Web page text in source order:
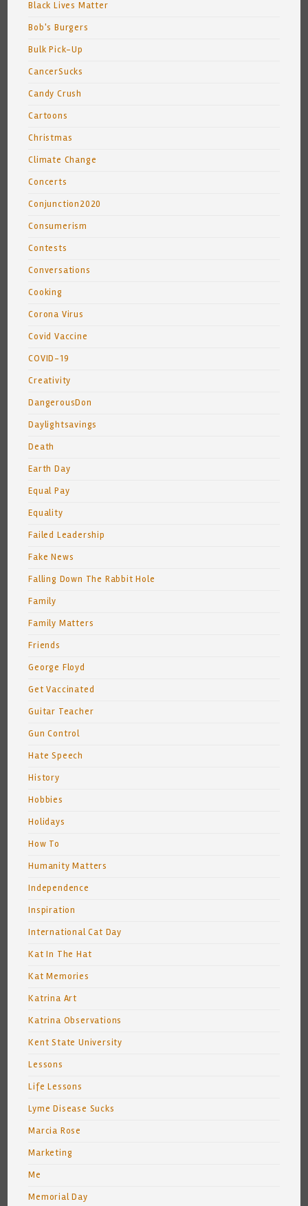
Black Lives Matter
Bob's Burgers
Bulk Pick-Up
CancerSucks
Candy Crush
Cartoons
Christmas
Climate Change
Concerts
Conjunction2020
Consumerism
Contests
Conversations
Cooking
Corona Virus
Covid Vaccine
COVID-19
Creativity
DangerousDon
Daylightsavings
Death
Earth Day
Equal Pay
Equality
Failed Leadership
Fake News
Falling Down The Rabbit Hole
Family
Family Matters
Friends
George Floyd
Get Vaccinated
Guitar Teacher
Gun Control
Hate Speech
History
Hobbies
Holidays
How To
Humanity Matters
Independence
Inspiration
International Cat Day
Kat In The Hat
Kat Memories
Katrina Art
Katrina Observations
Kent State University
Lessons
Life Lessons
Lyme Disease Sucks
Marcia Rose
Marketing
Me
Memorial Day